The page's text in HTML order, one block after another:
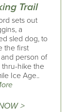
Trail
sets out
a
sled dog, to
the first
person of
thru-hike the
Ice Age..
>